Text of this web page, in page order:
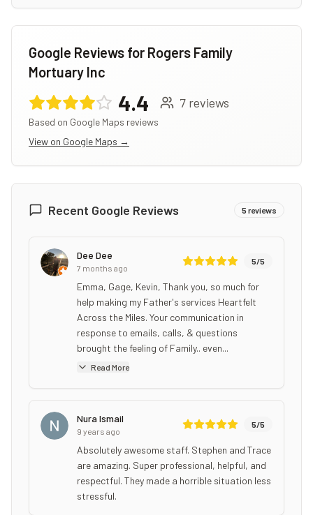
Google Reviews for Rogers Family
Mortuary Inc
4.4 7 reviews
Based on Google Maps reviews
View on Google Maps →
Recent Google Reviews 5reviews
Dee Dee
7 months ago
5/5
Emma, Gage, Kevin, Thank you, so much for
help making my Father's services Heartfelt
Across the Miles. Your communication in
response to emails, calls, & questions
brought the feeling of Family.. even...
Read More
Nura Ismail
9 years ago
5/5
Absolutely awesome staff. Stephen and Trace
are amazing. Super professional, helpful, and
respectful. They made a horrible situation less
stressful.